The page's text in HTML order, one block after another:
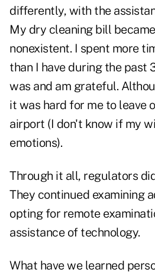
differently, with the
My dry cleaning bill
nonexistent. I spent more
than I have during the past
was and am grateful.
it was hard for me to leave
airport (I don't know if my
emotions).
Through it all, regulators
They continued examining
opting for remote
assistance of technology.
What have we learned